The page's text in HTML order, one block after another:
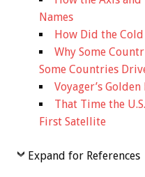
Names
How Did the
Why Some
Some Countries
Voyager’s Golden
That Time the
First Satellite
Expand for References